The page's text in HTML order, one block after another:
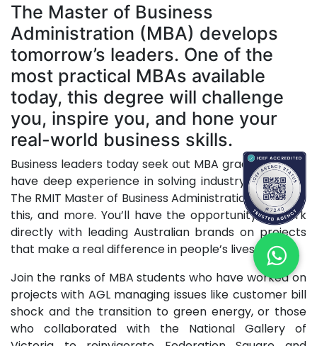
The Master of Business
Administration (MBA) develops
tomorrow’s leaders. One of the
most practical MBAs available
today, this degree will challenge
you, inspire you, and hone your
real-world business skills.
Business leaders today seek out MBA graduates who
have deep experience in solving industry problems.
The RMIT Master of Business Administration gives you
this, and more. You’ll have the opportunity to work
directly with leading Australian brands on projects
that make a real difference in people’s lives.
Join the ranks of MBA students who have worked on
projects with AGL managing issues like customer bill
shock and the transition to green energy, or those
who collaborated with the National Gallery of